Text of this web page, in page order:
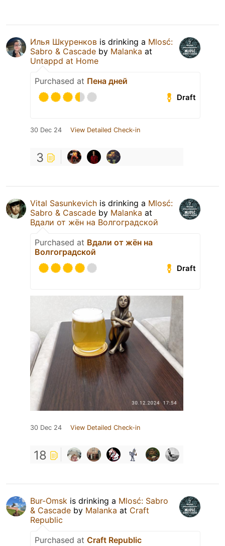
Илья Шкуренков is drinking a Mlosć:
Sabro & Cascade by Malanka at
Untappd at Home
Purchased at Пена дней
Draft
30 Dec 24 View Detailed Check-in
3
Vital Sasunkevich is drinking a Mlosć:
Sabro & Cascade by Malanka at
Вдали от жён на Волгоградской
Purchased at Вдали от жён на
Волгоградской
Draft
30 Dec 24 View Detailed Check-in
18
Bur-Omsk is drinking a Mlosć: Sabro
& Cascade by Malanka at Craft
Republic
Purchased at Craft Republic